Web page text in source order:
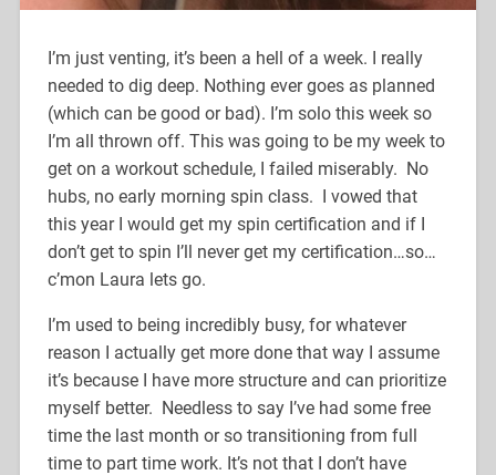
I’m just venting, it’s been a hell of a week. I really
needed to dig deep. Nothing ever goes as planned
(which can be good or bad). I’m solo this week so
I’m all thrown off. This was going to be my week to
get on a workout schedule, I failed miserably. No
hubs, no early morning spin class. I vowed that
this year I would get my spin certification and if I
don’t get to spin I’ll never get my certification…so…
c’mon Laura lets go.
I’m used to being incredibly busy, for whatever
reason I actually get more done that way I assume
it’s because I have more structure and can prioritize
myself better. Needless to say I’ve had some free
time the last month or so transitioning from full
time to part time work. It’s not that I don’t have